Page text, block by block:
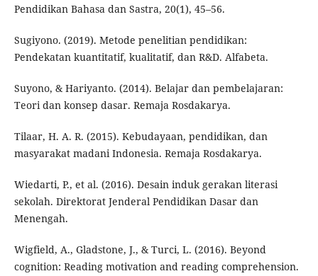
Pendidikan Bahasa dan Sastra, 20(1), 45–56.
Sugiyono. (2019). Metode penelitian pendidikan:
Pendekatan kuantitatif, kualitatif, dan R&D. Alfabeta.
Suyono, & Hariyanto. (2014). Belajar dan pembelajaran:
Teori dan konsep dasar. Remaja Rosdakarya.
Tilaar, H. A. R. (2015). Kebudayaan, pendidikan, dan
masyarakat madani Indonesia. Remaja Rosdakarya.
Wiedarti, P., et al. (2016). Desain induk gerakan literasi
sekolah. Direktorat Jenderal Pendidikan Dasar dan
Menengah.
Wigfield, A., Gladstone, J., & Turci, L. (2016). Beyond
cognition: Reading motivation and reading comprehension.